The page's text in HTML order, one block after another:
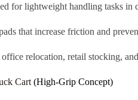
for lightweight handling tasks in
that increase friction and
relocation, retail stocking,
Cart (High-Grip Concept)